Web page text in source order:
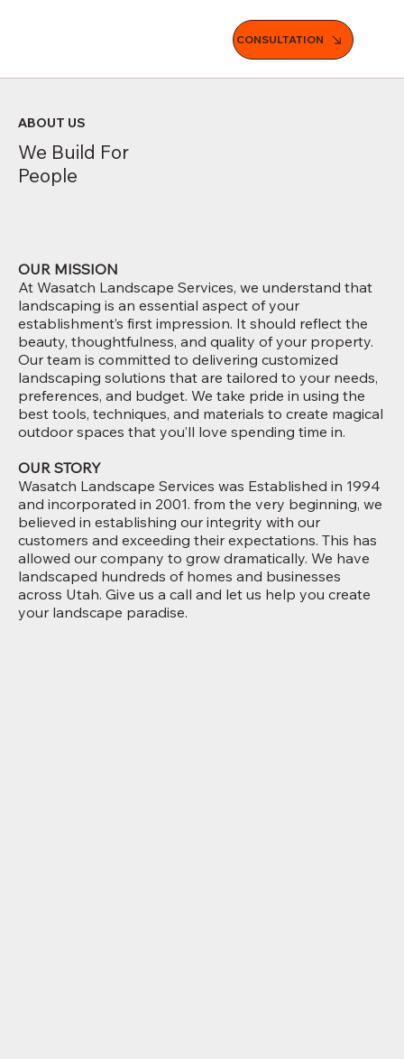
CONSULTATION
We Build For
People
ABOUT US
OUR MISSION
At Wasatch Landscape Services, we understand that
landscaping is an essential aspect of your
establishment’s first impression. It should reflect the
beauty, thoughtfulness, and quality of your property.
Our team is committed to delivering customized
landscaping solutions that are tailored to your needs,
preferences, and budget. We take pride in using the
best tools, techniques, and materials to create magical
outdoor spaces that you’ll love spending time in.
OUR STORY
Wasatch Landscape Services was Established in 1994
and incorporated in 2001. from the very beginning, we
believed in establishing our integrity with our
customers and exceeding their expectations. This has
allowed our company to grow dramatically. We have
landscaped hundreds of homes and businesses
across Utah. Give us a call and let us help you create
your landscape paradise.